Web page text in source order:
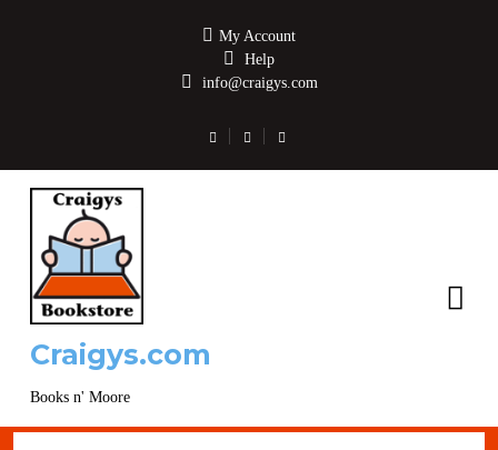
My Account
Help
info@craigys.com
Craigys.com
Books n' Moore